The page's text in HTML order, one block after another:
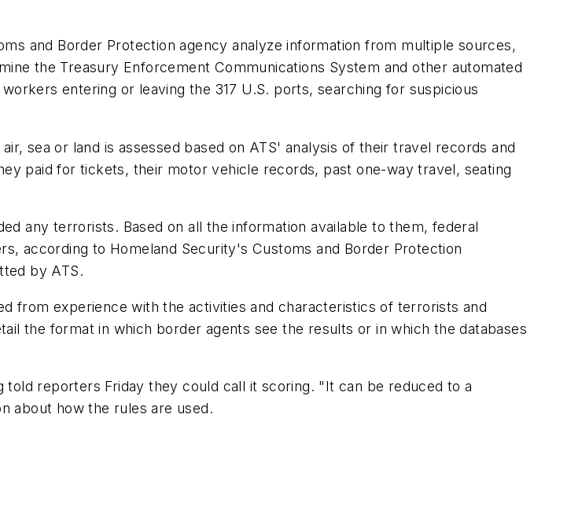
and Border Protection agency analyze information from multiple sources,
the Treasury Enforcement Communications System and other automated
entering or leaving the 317 U.S. ports, searching for suspicious
sea or land is assessed based on ATS' analysis of their travel records and
paid for tickets, their motor vehicle records, past one-way travel, seating
any terrorists. Based on all the information available to them, federal
according to Homeland Security's Customs and Border Protection
by ATS.
from experience with the activities and characteristics of terrorists and
the format in which border agents see the results or in which the databases
reporters Friday they could call it scoring. "It can be reduced to a
about how the rules are used.